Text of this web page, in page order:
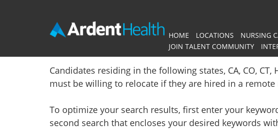
HOME LOCATIONS NURSING
JOIN TALENT COMMUNITY
Nursing Careers
Candidates residing in the following states, CA, CO, CT,
must be willing to relocate if they are hired in a remote
To optimize your search results, first enter your
second search that encloses your desired keywords